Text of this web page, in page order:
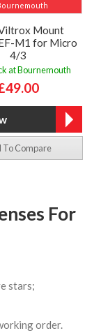
Mount
M1 for Micro
4/3
at Bournemouth
To Compare
For
stars;
order.